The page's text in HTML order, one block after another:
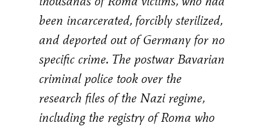
been incarcerated, forcibly sterilized,
and deported out of Germany for no
specific crime. The postwar Bavarian
criminal police took over the
research files of the Nazi regime,
including the registry of Roma who